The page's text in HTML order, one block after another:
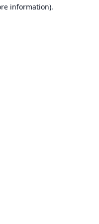
information).